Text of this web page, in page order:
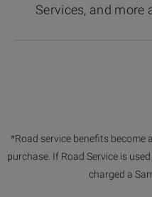
Services, and more
*Road service benefits become
purchase. If Road Service is
charged a